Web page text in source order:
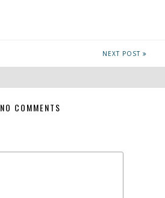
NEXT POST
NO COMMENTS